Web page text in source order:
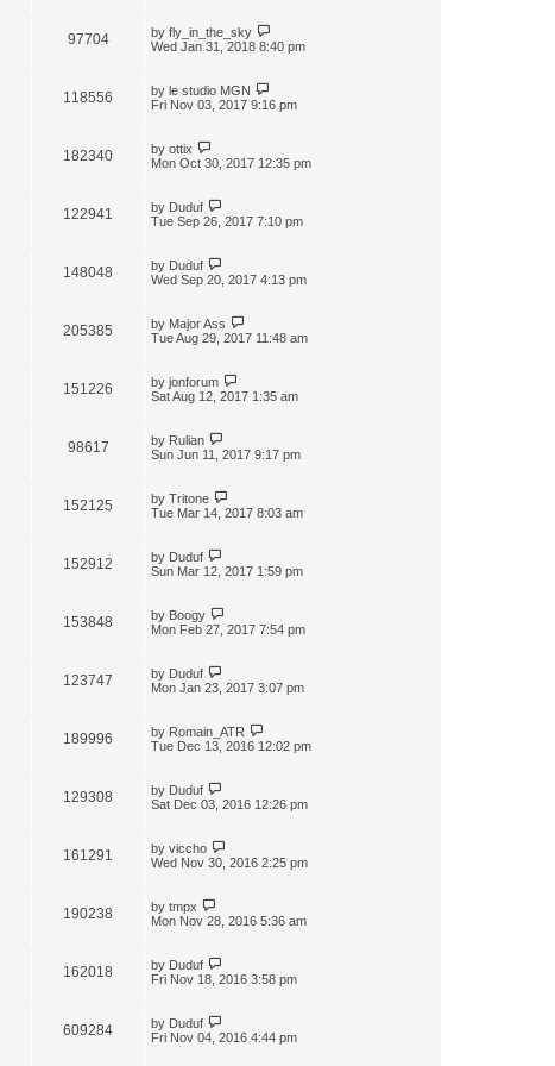
97704 by fly_in_the_sky
Wed Jan 31, 2018 8:40 pm
118556 by le studio MGN
Fri Nov 03, 2017 9:16 pm
182340 by ottix
Mon Oct 30, 2017 12:35 pm
122941 by Duduf
Tue Sep 26, 2017 7:10 pm
148048 by Duduf
Wed Sep 20, 2017 4:13 pm
205385 by Major Ass
Tue Aug 29, 2017 11:48 am
151226 by jonforum
Sat Aug 12, 2017 1:35 am
98617 by Rulian
Sun Jun 11, 2017 9:17 pm
152125 by Tritone
Tue Mar 14, 2017 8:03 am
152912 by Duduf
Sun Mar 12, 2017 1:59 pm
153848 by Boogy
Mon Feb 27, 2017 7:54 pm
123747 by Duduf
Mon Jan 23, 2017 3:07 pm
189996 by Romain_ATR
Tue Dec 13, 2016 12:02 pm
129308 by Duduf
Sat Dec 03, 2016 12:26 pm
161291 by viccho
Wed Nov 30, 2016 2:25 pm
190238 by tmpx
Mon Nov 28, 2016 5:36 am
162018 by Duduf
Fri Nov 18, 2016 3:58 pm
609284 by Duduf
Fri Nov 04, 2016 4:44 pm